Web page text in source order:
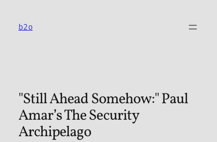
content
b2o
"Still Ahead Somehow:" Paul
Amar’s The Security
Archipelago